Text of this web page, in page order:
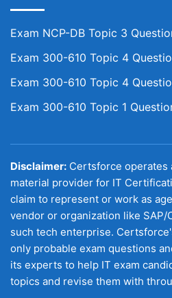
Exam NCP-DB Topic 3
Exam 300-610 Topic 4
Exam 300-610 Topic 4
Exam 300-610 Topic 1
Disclaimer: Certsforce
material provider for IT
claim to represent or work as
vendor or organization like SAP/
such tech enterprise.
only probable exam questions
its experts to help IT exam
topics and revise them with